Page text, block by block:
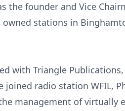
the founder and Vice
stations in
with Triangle
radio station WFIL,
management of virtually